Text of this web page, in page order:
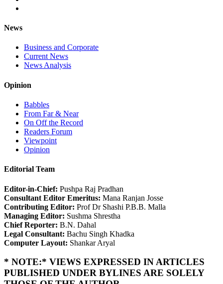
News
Business and Corporate
Current News
News Analysis
Opinion
Babbles
From Far & Near
On Off the Record
Readers Forum
Viewpoint
Opinion
Editorial Team
Editor-in-Chief: Pushpa Raj Pradhan
Consultant Editor Emeritus: Mana Ranjan Josse
Contributing Editor: Prof Dr Shashi P.B.B. Malla
Managing Editor: Sushma Shrestha
Chief Reporter: B.N. Dahal
Legal Consultant: Bachu Singh Khadka
Computer Layout: Shankar Aryal
* NOTE:* VIEWS EXPRESSED IN ARTICLES
PUBLISHED UNDER BYLINES ARE SOLELY